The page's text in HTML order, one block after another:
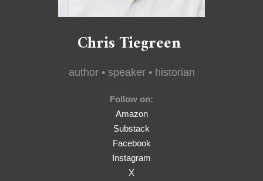
Chris Tiegreen
author • speaker • historian
Follow on:
Amazon
Substack
Facebook
Instagram
X